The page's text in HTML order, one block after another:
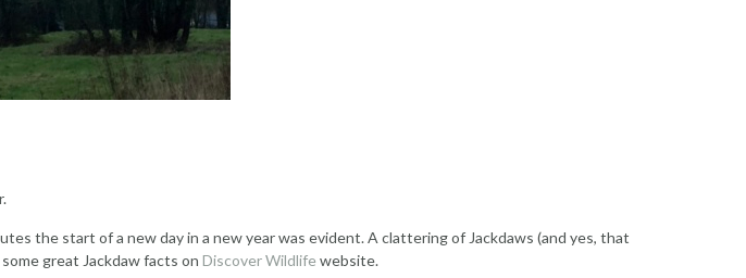
the start of a new day in a new year was evident. A clattering of Jackdaws (and yes, that
great Jackdaw facts on Discover Wildlife website.